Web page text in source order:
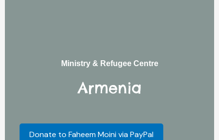
Ministry & Refugee Centre
Armenia
Donate to Faheem Moini via PayPal